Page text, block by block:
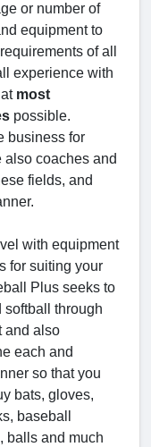
or number of
equipment to
of all
experience with
most
possible.
business for
coaches and
fields, and
with equipment
for suiting your
Plus seeks to
through
and also
each and
so that you
bats, gloves,
baseball
balls and much